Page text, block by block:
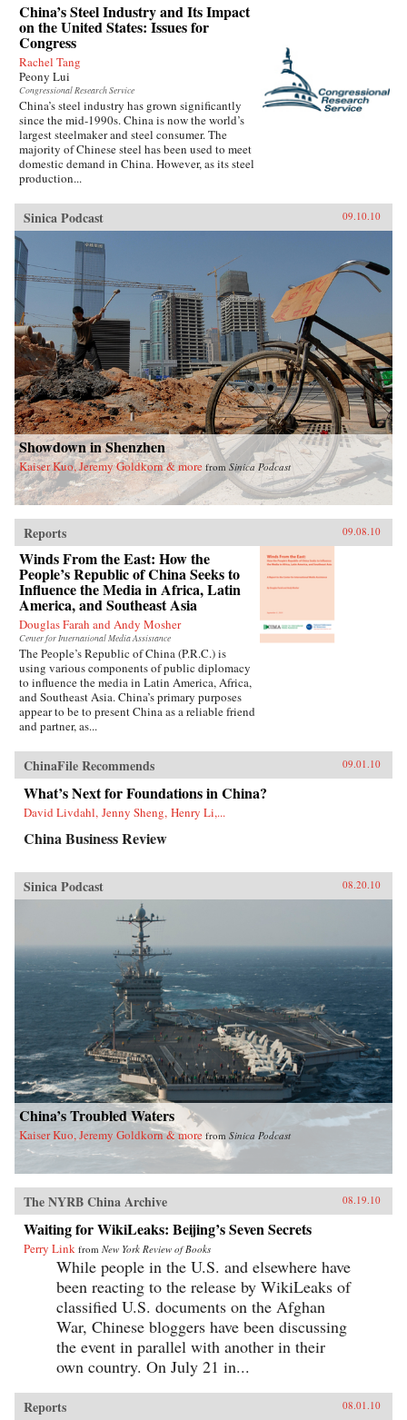
China’s Steel Industry and Its Impact
on the United States: Issues for
Congress
Rachel Tang
Peony Lui
Congressional Research Service
China’s steel industry has grown significantly
since the mid-1990s. China is now the world’s
largest steelmaker and steel consumer. The
majority of Chinese steel has been used to meet
domestic demand in China. However, as its steel
production...
Sinica Podcast 09.10.10
Showdown in Shenzhen
Kaiser Kuo, Jeremy Goldkorn & more from Sinica Podcast
Reports 09.08.10
Winds From the East: How the
People’s Republic of China Seeks to
Influence the Media in Africa, Latin
America, and Southeast Asia
Douglas Farah and Andy Mosher
Center for International Media Assistance
The People’s Republic of China (P.R.C.) is
using various components of public diplomacy
to influence the media in Latin America, Africa,
and Southeast Asia. China’s primary purposes
appear to be to present China as a reliable friend
and partner, as...
ChinaFile Recommends 09.01.10
What’s Next for Foundations in China?
David Livdahl, Jenny Sheng, Henry Li,...
China Business Review
Sinica Podcast 08.20.10
China’s Troubled Waters
Kaiser Kuo, Jeremy Goldkorn & more from Sinica Podcast
The NYRB China Archive 08.19.10
Waiting for WikiLeaks: Beijing’s Seven Secrets
Perry Link from New York Review of Books
While people in the U.S. and elsewhere have
been reacting to the release by WikiLeaks of
classified U.S. documents on the Afghan
War, Chinese bloggers have been discussing
the event in parallel with another in their
own country. On July 21 in...
Reports 08.01.10